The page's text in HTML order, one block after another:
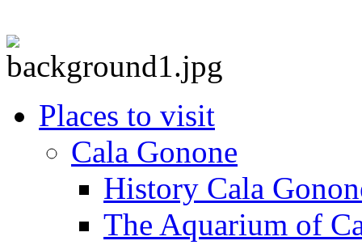
Places to visit
Cala Gonone
History Cala
The Aquarium of